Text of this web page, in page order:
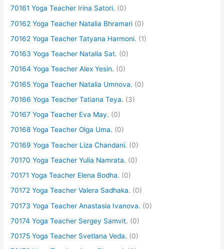
70161 Yoga Teacher Irina Satori. (0)
70162 Yoga Teacher Natalia Bhramari (0)
70162 Yoga Teacher Tatyana Harmoni. (1)
70163 Yoga Teacher Natalia Sat. (0)
70164 Yoga Teacher Alex Yesin. (0)
70165 Yoga Teacher Natalia Umnova. (0)
70166 Yoga Teacher Tatiana Teya. (3)
70167 Yoga Teacher Eva May. (0)
70168 Yoga Teacher Olga Uma. (0)
70169 Yoga Teacher Liza Chandani. (0)
70170 Yoga Teacher Yulia Namrata. (0)
70171 Yoga Teacher Elena Bodha. (0)
70172 Yoga Teacher Valera Sadhaka. (0)
70173 Yoga Teacher Anastasia Ivanova. (0)
70174 Yoga Teacher Sergey Samvit. (0)
70175 Yoga Teacher Svetlana Veda. (0)